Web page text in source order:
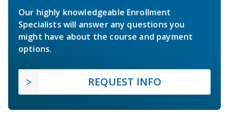
Our highly knowledgeable Enrollment
Specialists will answer any questions you
might have about the course and payment
options.
REQUEST INFO